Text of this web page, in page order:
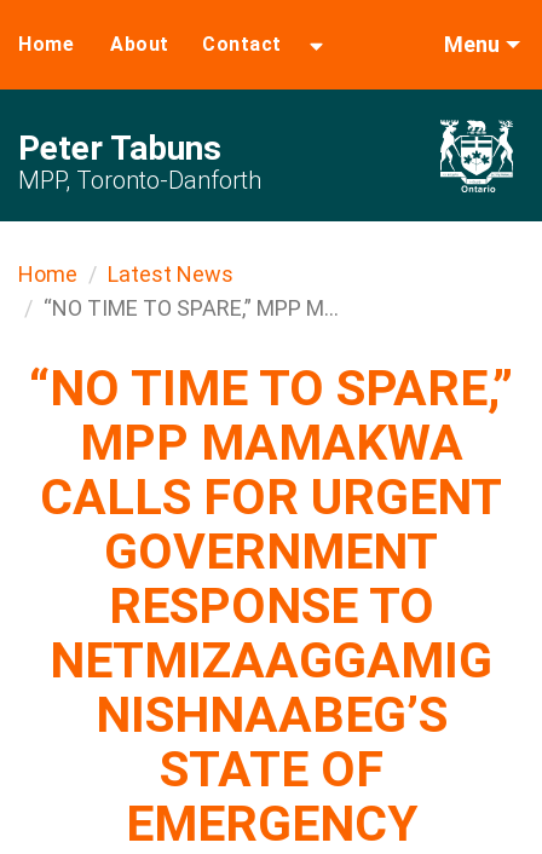
Home About Contact Menu
Peter Tabuns
MPP, Toronto-Danforth
Home
Latest News
“NO TIME TO SPARE,” MPP M...
“NO TIME TO SPARE,”
MPP MAMAKWA
CALLS FOR URGENT
GOVERNMENT
RESPONSE TO
NETMIZAAGGAMIG
NISHNAABEG’S
STATE OF
EMERGENCY